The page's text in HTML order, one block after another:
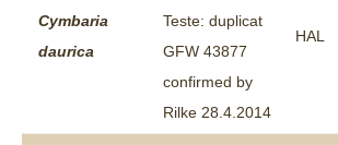
Cymbaria
daurica
Teste: duplicat
GFW 43877
confirmed by
Rilke 28.4.2014
HAL